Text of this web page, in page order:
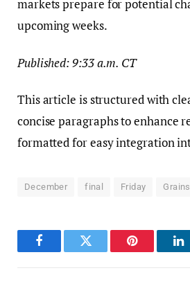
markets prepare for potential
upcoming weeks.
Published: 9:33 a.m. CT
This article is structured with
concise paragraphs to enhance
formatted for easy integration
December final Friday Grains
FacebookTwitter Pinterest